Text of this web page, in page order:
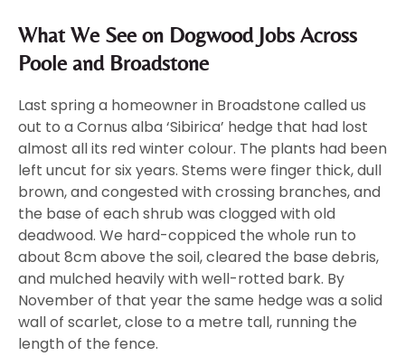
What We See on Dogwood Jobs Across
Poole and Broadstone
Last spring a homeowner in Broadstone called us
out to a Cornus alba ‘Sibirica’ hedge that had lost
almost all its red winter colour. The plants had been
left uncut for six years. Stems were finger thick, dull
brown, and congested with crossing branches, and
the base of each shrub was clogged with old
deadwood. We hard-coppiced the whole run to
about 8cm above the soil, cleared the base debris,
and mulched heavily with well-rotted bark. By
November of that year the same hedge was a solid
wall of scarlet, close to a metre tall, running the
length of the fence.